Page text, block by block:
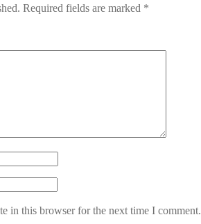
Required fields are marked *
in this browser for the next time I comment.